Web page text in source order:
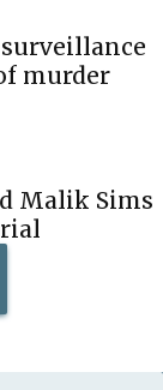
murder
Malik Sims